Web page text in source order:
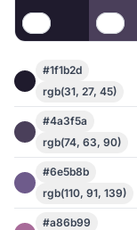
#1f1b2d
rgb(31, 27, 45)
#4a3f5a
rgb(74, 63, 90)
#6e5b8b
rgb(110, 91, 139)
#a86b99